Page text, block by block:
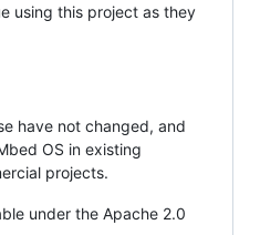
using this project as they
have not changed, and
OS in existing
projects.
under the Apache 2.0